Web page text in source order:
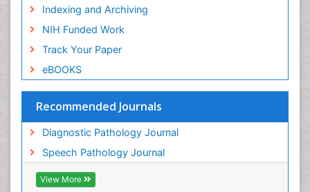
Indexing and Archiving
NIH Funded Work
Track Your Paper
eBOOKS
Recommended Journals
Diagnostic Pathology Journal
Speech Pathology Journal
View More